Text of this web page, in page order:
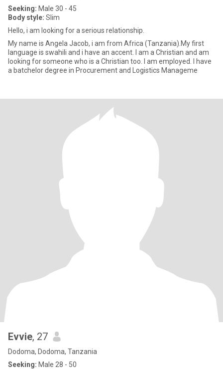
Seeking: Male 30 - 45
Body style: Slim
Hello, i am looking for a serious relationship.
My name is Angela Jacob, i am from Africa (Tanzania).My first
language is swahili and i have an accent. I am a Christian and am
looking for someone who is a Christian too. I am employed. I have
a batchelor degree in Procurement and Logistics Manageme
Evvie, 27
Dodoma, Dodoma, Tanzania
Seeking: Male 28 - 50